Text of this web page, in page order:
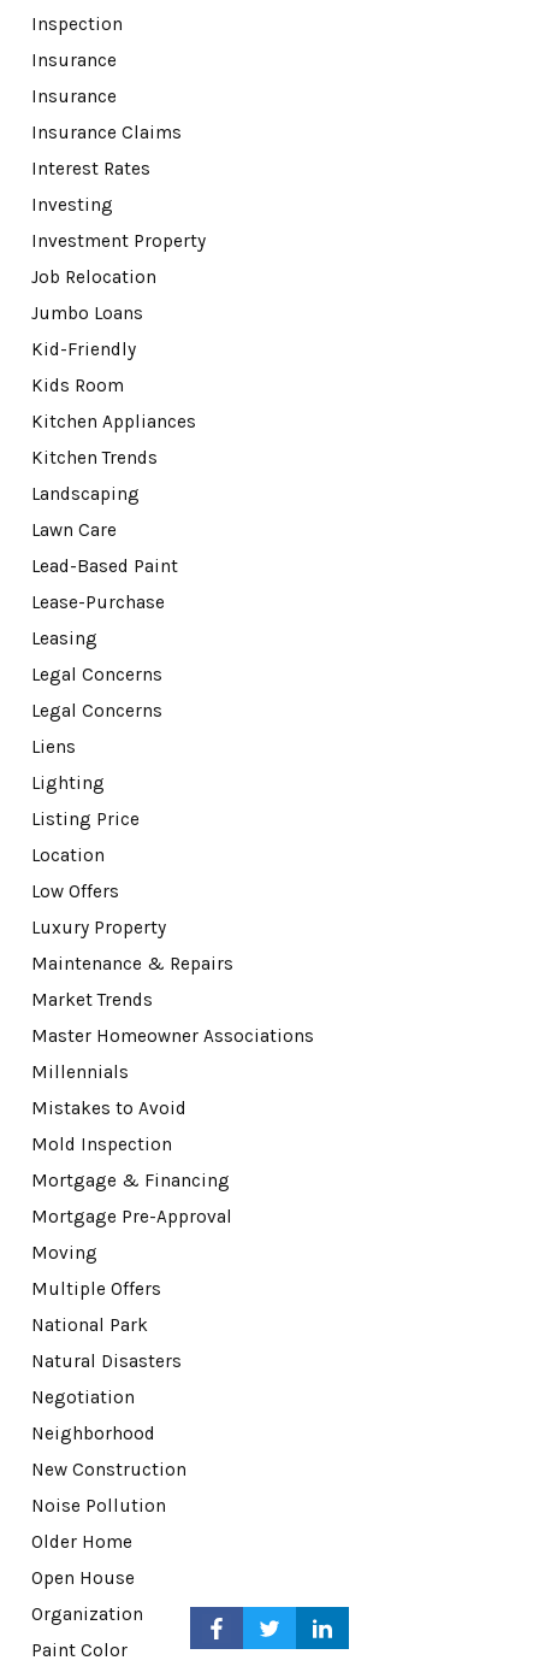
Inspection
Insurance
Insurance
Insurance Claims
Interest Rates
Investing
Investment Property
Job Relocation
Jumbo Loans
Kid-Friendly
Kids Room
Kitchen Appliances
Kitchen Trends
Landscaping
Lawn Care
Lead-Based Paint
Lease-Purchase
Leasing
Legal Concerns
Legal Concerns
Liens
Lighting
Listing Price
Location
Low Offers
Luxury Property
Maintenance & Repairs
Market Trends
Master Homeowner Associations
Millennials
Mistakes to Avoid
Mold Inspection
Mortgage & Financing
Mortgage Pre-Approval
Moving
Multiple Offers
National Park
Natural Disasters
Negotiation
Neighborhood
New Construction
Noise Pollution
Older Home
Open House
Organization
Paint Color